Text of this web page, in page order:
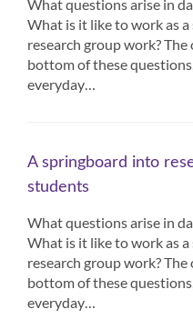
What questions arise in
What is it like to work as
research group work?
bottom of these
everyday…
A springboard into
students
What questions arise in
What is it like to work as
research group work?
bottom of these
everyday…